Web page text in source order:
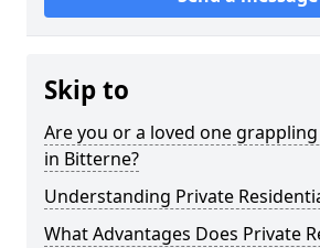
Skip to
Are you or a loved one
in Bitterne?
Understanding Private
What Advantages Does Private